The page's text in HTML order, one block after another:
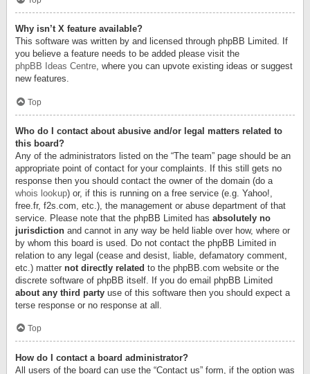
Why isn’t X feature available?
This software was written by and licensed through phpBB Limited. If
you believe a feature needs to be added please visit the
phpBB Ideas Centre, where you can upvote existing ideas or suggest
new features.
Top
Who do I contact about abusive and/or legal matters related to
this board?
Any of the administrators listed on the “The team” page should be an
appropriate point of contact for your complaints. If this still gets no
response then you should contact the owner of the domain (do a
whois lookup) or, if this is running on a free service (e.g. Yahoo!,
free.fr, f2s.com, etc.), the management or abuse department of that
service. Please note that the phpBB Limited has absolutely no
jurisdiction and cannot in any way be held liable over how, where or
by whom this board is used. Do not contact the phpBB Limited in
relation to any legal (cease and desist, liable, defamatory comment,
etc.) matter not directly related to the phpBB.com website or the
discrete software of phpBB itself. If you do email phpBB Limited
about any third party use of this software then you should expect a
terse response or no response at all.
Top
How do I contact a board administrator?
All users of the board can use the “Contact us” form, if the option was